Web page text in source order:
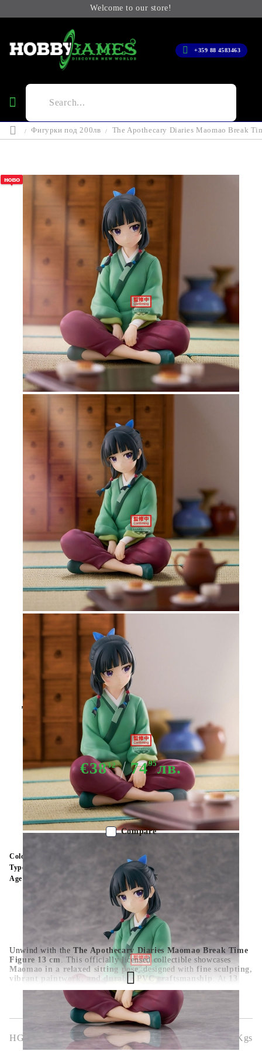
Welcome to our store!
+359 88 4583463
Фигурки под 200лв The Apothecary Diaries Maomao Break
Share
The Apothecary Diaries Maomao
Break Time figure 13cm
€3832 7495лв.
Out of stock - Does not apply to Pre-Order listings
Unwind with theThe Apothecary Diaries Maomao Break Time
Figure 13 cm . This officially licensed collectible showcases
Maomao in a relaxed sitting pose, designed withfine sculpting,
vibrant paintwork, and durable PVC craftsmanship . At 13
, it’s a compact yet charming display piece foranime
collections, Apothecary Diaries fans, and figure enthusiasts
must-have for those who admireMaomao’s wit and unique
character
Color:
Type:
Age:
HGA10310 0.500 Kgs
Compare